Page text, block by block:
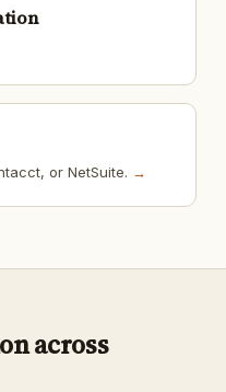
or NetSuite. →
across